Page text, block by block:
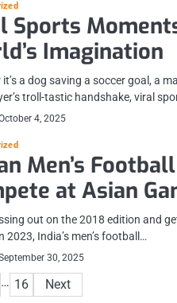
Sports
Imagination
it’s a dog saving a soccer goal, a
troll-tastic handshake, viral
4, 2025
Men’s
at Asian
out on the 2018 edition and
2023, India’s men’s football…
30, 2025
… 16 Next